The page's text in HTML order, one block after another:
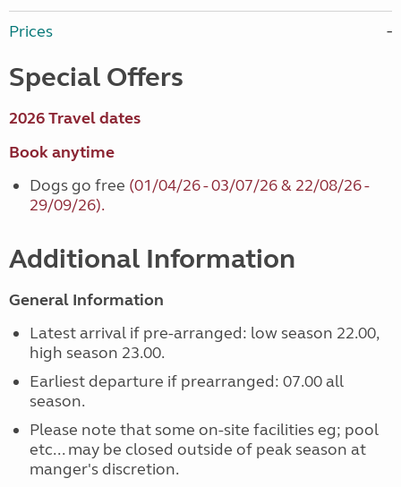
Prices
Special Offers
2026 Travel dates
Book anytime
Dogs go free (01/04/26 - 03/07/26 & 22/08/26 -
29/09/26).
Additional Information
General Information
Latest arrival if pre-arranged: low season 22.00,
high season 23.00.
Earliest departure if prearranged: 07.00 all
season.
Please note that some on-site facilities eg; pool
etc... may be closed outside of peak season at
manger's discretion.